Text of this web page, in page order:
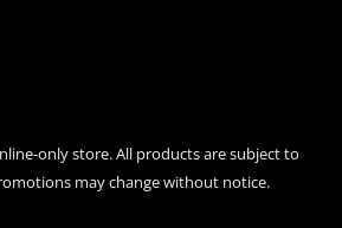
only store. All products are subject to
may change without notice.